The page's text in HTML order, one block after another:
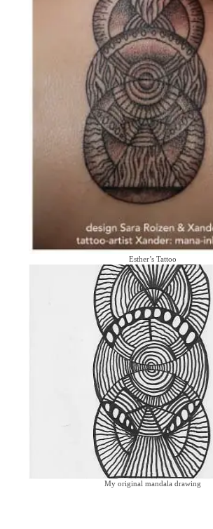
Esther’s Tattoo
My original mandala drawing